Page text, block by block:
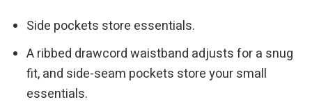
Side pockets store essentials.
A ribbed drawcord waistband adjusts for a snug
fit, and side-seam pockets store your small
essentials.